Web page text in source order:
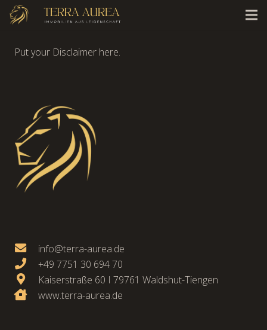
Put your Disclaimer here.
info@terra-aurea.de
+49 7751 30 694 70
Kaiserstraße 60 I 79761 Waldshut-Tiengen
www.terra-aurea.de